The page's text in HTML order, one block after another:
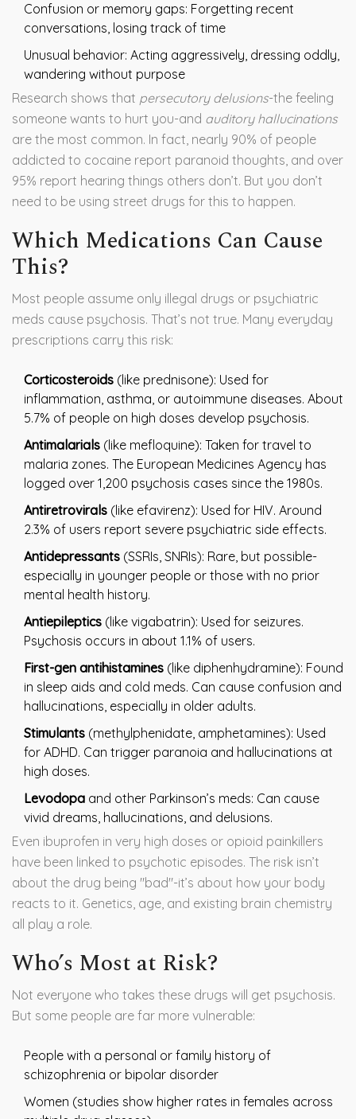
Confusion or memory gaps: Forgetting recent
conversations, losing track of time
Unusual behavior: Acting aggressively, dressing oddly,
wandering without purpose
Research shows that persecutory delusions-the feeling
someone wants to hurt you-and auditory hallucinations
are the most common. In fact, nearly 90% of people
addicted to cocaine report paranoid thoughts, and over
95% report hearing things others don’t. But you don’t
need to be using street drugs for this to happen.
Which Medications Can Cause
This?
Most people assume only illegal drugs or psychiatric
meds cause psychosis. That’s not true. Many everyday
prescriptions carry this risk:
Corticosteroids (like prednisone): Used for
inflammation, asthma, or autoimmune diseases. About
5.7% of people on high doses develop psychosis.
Antimalarials (like mefloquine): Taken for travel to
malaria zones. The European Medicines Agency has
logged over 1,200 psychosis cases since the 1980s.
Antiretrovirals (like efavirenz): Used for HIV. Around
2.3% of users report severe psychiatric side effects.
Antidepressants (SSRIs, SNRIs): Rare, but possible-
especially in younger people or those with no prior
mental health history.
Antiepileptics (like vigabatrin): Used for seizures.
Psychosis occurs in about 1.1% of users.
First-gen antihistamines (like diphenhydramine): Found
in sleep aids and cold meds. Can cause confusion and
hallucinations, especially in older adults.
Stimulants (methylphenidate, amphetamines): Used
for ADHD. Can trigger paranoia and hallucinations at
high doses.
Levodopa and other Parkinson’s meds: Can cause
vivid dreams, hallucinations, and delusions.
Even ibuprofen in very high doses or opioid painkillers
have been linked to psychotic episodes. The risk isn’t
about the drug being "bad"-it’s about how your body
reacts to it. Genetics, age, and existing brain chemistry
all play a role.
Who’s Most at Risk?
Not everyone who takes these drugs will get psychosis.
But some people are far more vulnerable:
People with a personal or family history of
schizophrenia or bipolar disorder
Women (studies show higher rates in females across